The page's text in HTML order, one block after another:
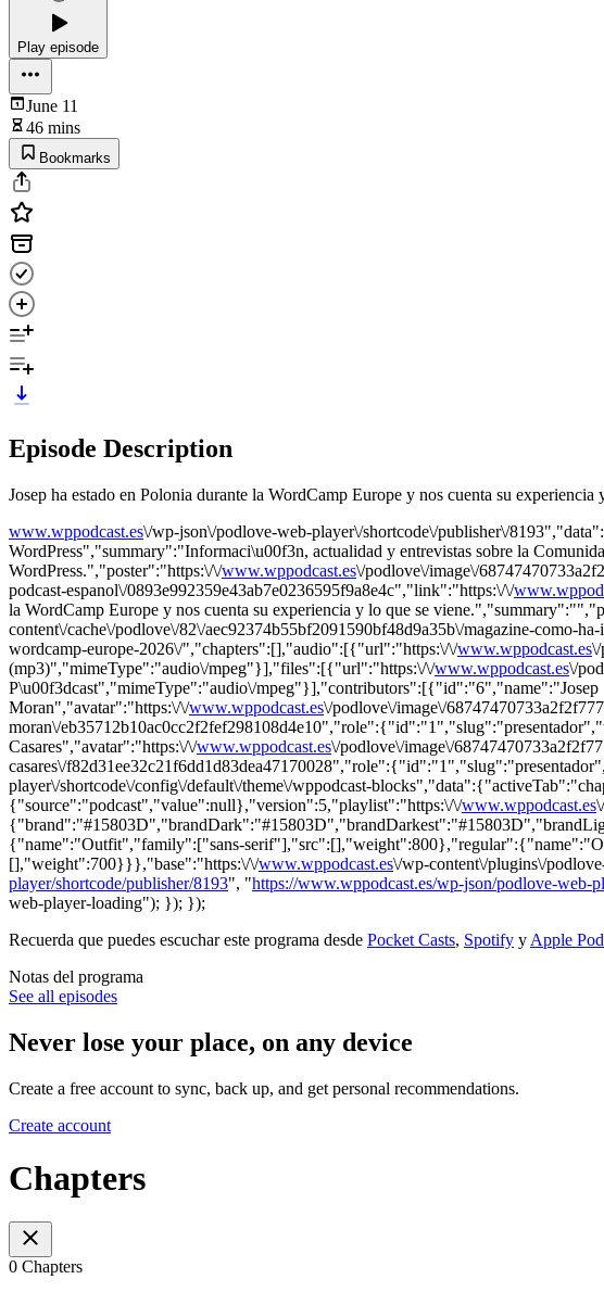
Play episode
June 11
46 mins
Bookmarks
Episode Description
Josep ha estado en Polonia durante la WordCamp Europe y nos cuenta su experiencia
www.wppodcast.es\/wp-json\/podlove-web-player\/shortcode\/publisher\/
WordPress","summary":"Informaci\u00f3n, actualidad y entrevistas sobre la
WordPress.","poster":"https:\/\/www.wppodcast.es\/podlove\/image\/
podcast-espanol\/0893e992359e43ab7e0236595f9a8e4c","link":"https:\/\/
la WordCamp Europe y nos cuenta su experiencia y lo que se
content\/cache\/podlove\/82\/aec92374b55bf2091590bf48d9a35b\/magazine-como-
wordcamp-europe-2026\/","chapters":[],"audio":[{"url":"https:\/\/www.wppodcast.es\/
(mp3)","mimeType":"audio\/mpeg"}],"files":[{"url":"https:\/\/www.wppodcast.es\/
P\u00f3dcast","mimeType":"audio\/mpeg"}],"contributors":[{"id":"6","name":"Josep
Moran","avatar":"https:\/\/www.wppodcast.es\/podlove\/image\/
moran\/
Casares","avatar":"https:\/\/www.wppodcast.es\/podlove\/image\/
casares\/
player\/shortcode\/config\/default\/theme\/wppodcast-
{"source":"podcast","value":null},"version":5,"playlist":"https:\/\/www.wppodcast.es
{"name":"Outfit","family":["sans-
[],"weight":700}}},"base":"https:\/\/www.wppodcast.es\/wp-content\/plugins\/
player/shortcode/publisher/8193", "https://www.wppodcast.es/wp-json/podlove-web-
web-player-loading"); }); });
Recuerda que puedes escuchar este programa desde Pocket Casts, Spotify y Apple
Notas del programa
See all episodes
Never lose your place, on any device
Create a free account to sync, back up, and get personal recommendations.
Create account
Chapters
0 Chapters